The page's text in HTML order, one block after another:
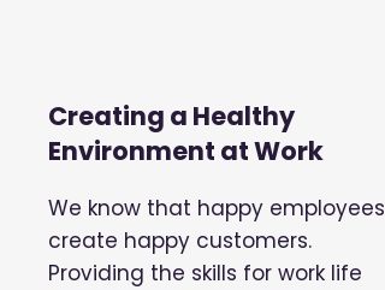
Creating a Healthy
Environment at Work
We know that happy employees
create happy customers.
Providing the skills for work life